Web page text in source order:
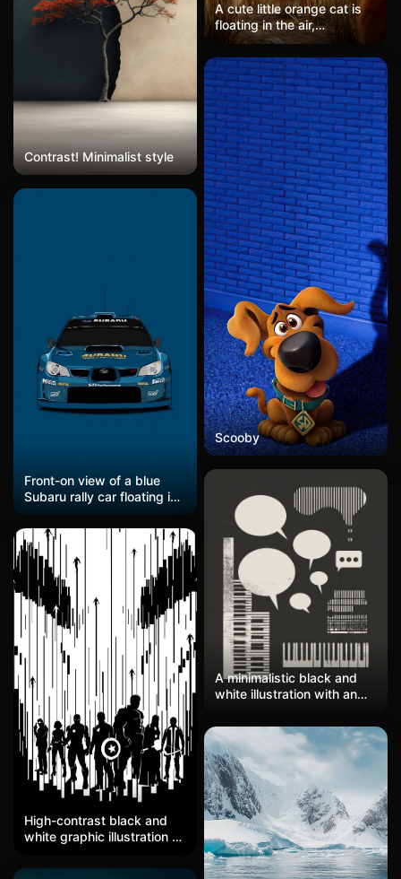
A cute little orange cat is
floating in the air,
surrounded by three other
orange kittens looking up
at it curiously. The
background features soft
grass and warm tones,
creating an adorable
atmosphere. In the style of
Disney, in the style of Pixar
animation, 3D rendering,
full-body portrait, high
resolution, movie lighting,
natural light, soft focus,
high detail.
Contrast! Minimalist style
Scooby
Front-on view of a blue
Subaru rally car floating in
a solid dark navy void. The
hood has yellow 'SUBARU
WORLD RALLY TEAM' text,
and the front bumper is
covered in sponsor
stickers—Pirelli, Motul, STI
Performance, plus STI
logos on the sides. The
headlights are these big
round white circles, and
there's a roof scoop and
thin antenna poking up.
Very flat graphic style,
almost vector art, with the
car feeling like it's hovering
in empty space.
A minimalistic black and
white illustration with an
theme, featuring four icons
of exhaustion, piano keys,
and speech bubbles in the
style of Paul Rand's
graphic design work. The
background is dark gray to
highlight these minimalist
yet expressive symbols.
There is a large space at
the top left for text. High
High-contrast black and
white graphic illustration of
against vertical barcode-